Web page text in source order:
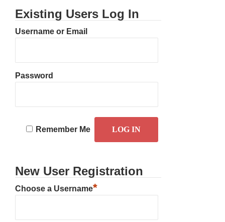
Existing Users Log In
Username or Email
Password
Remember Me
New User Registration
Choose a Username*